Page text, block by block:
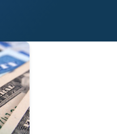
Corpus Christi
Longview
Antonio